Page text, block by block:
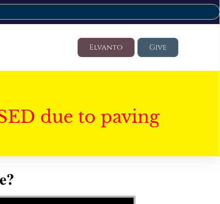
Elvanto Give
due to paving